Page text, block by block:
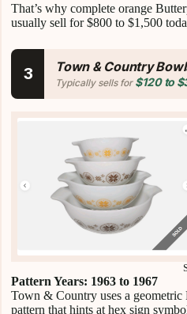
That’s why complete orange
usually sell for $800 to $1,500
3 Town & Country
Typically sells for $120 to
Pattern Years: 1963 to 1967
Town & Country uses a geometric
pattern that hints at hex sign